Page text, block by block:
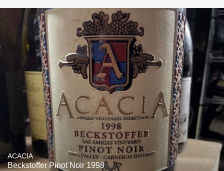
ACACIA
Beckstoffer Pinot Noir 1998